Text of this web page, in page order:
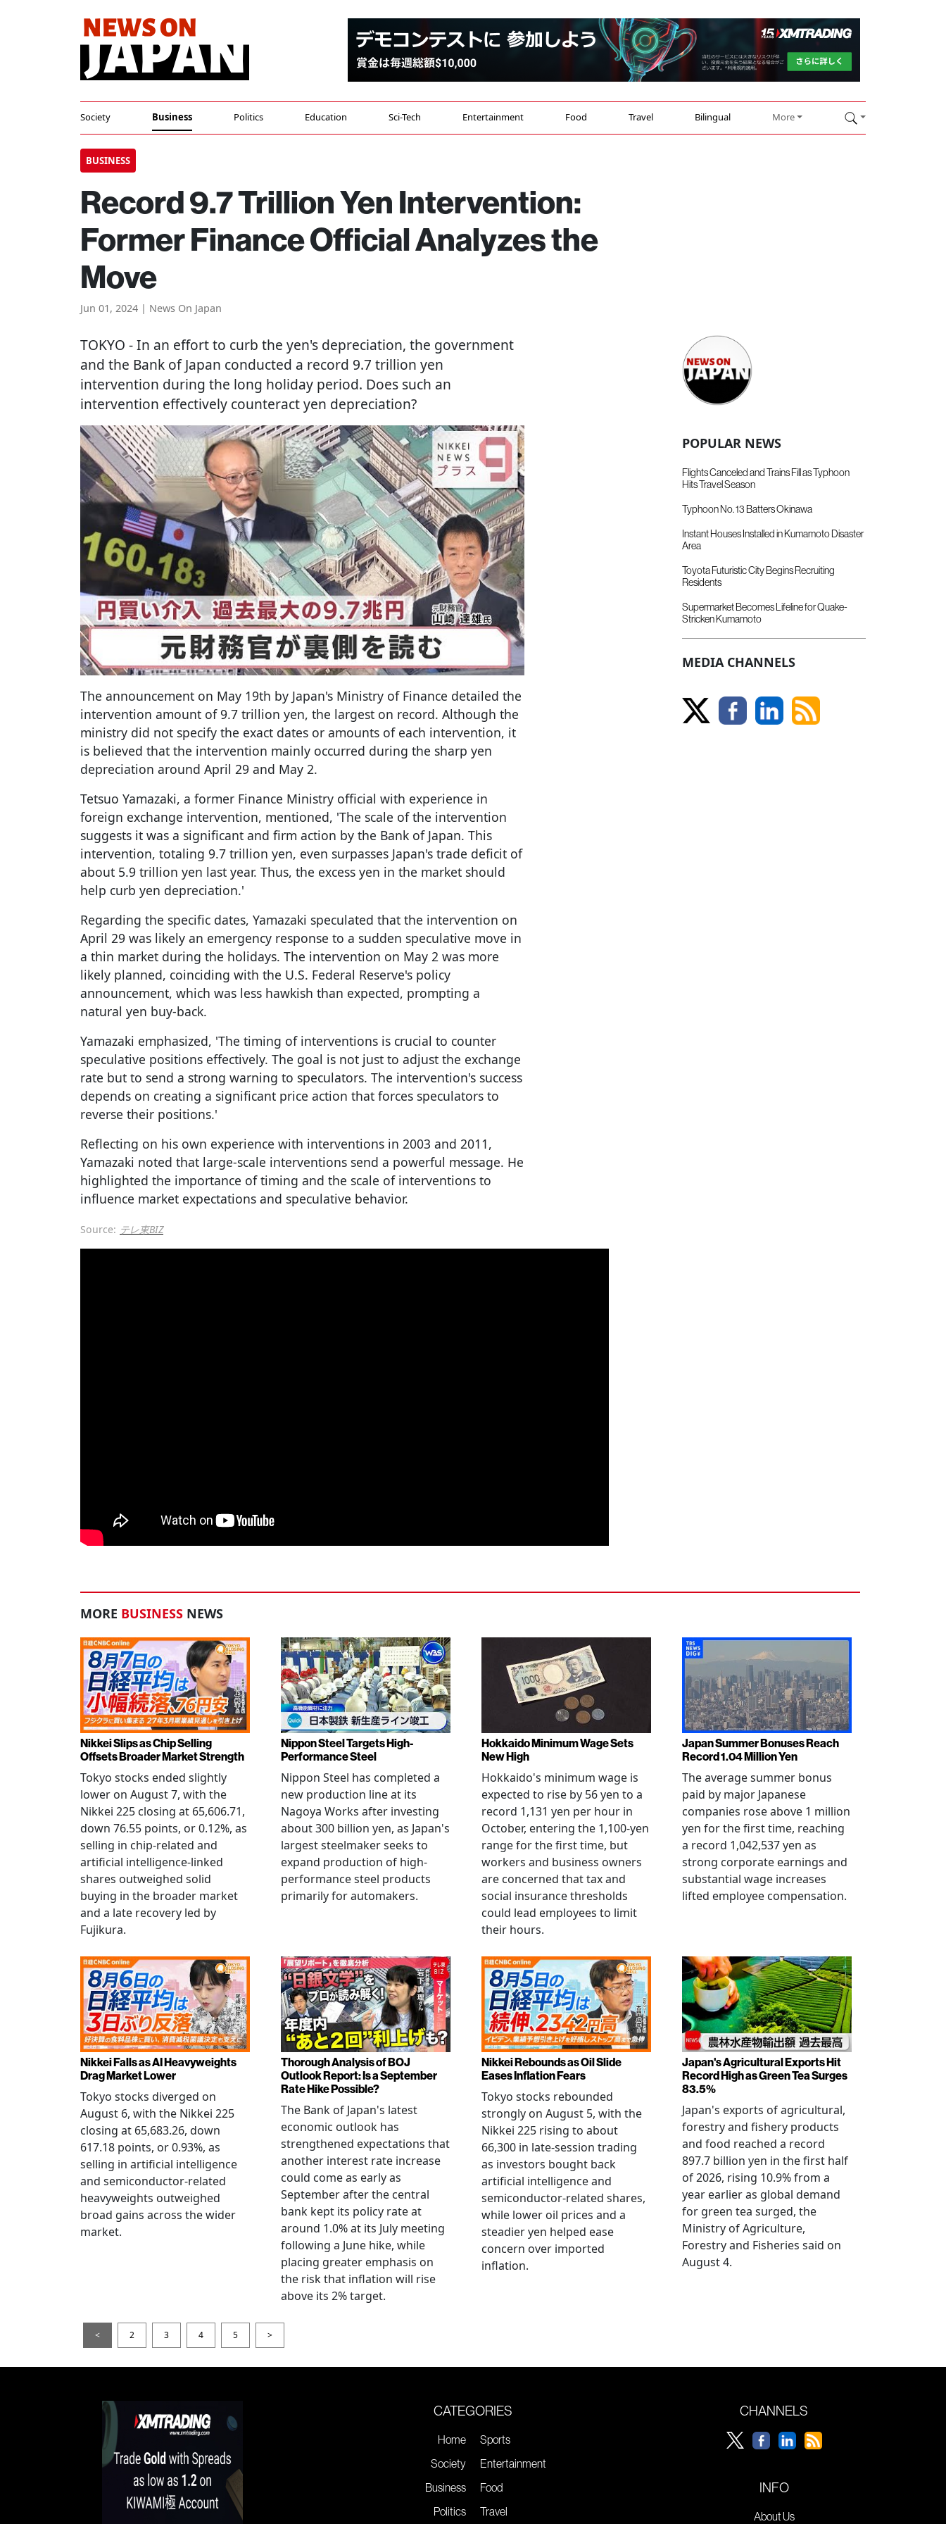
Society Business Politics Education Sci-Tech Entertainment Food Travel Bilingual More
BUSINESS
Record 9.7 Trillion Yen Intervention:
Former Finance Official Analyzes the
Move
Jun 01, 2024 | News On Japan
TOKYO - In an effort to curb the yen's depreciation, the government
and the Bank of Japan conducted a record 9.7 trillion yen
intervention during the long holiday period. Does such an
intervention effectively counteract yen depreciation?
The announcement on May 19th by Japan's Ministry of Finance detailed the
intervention amount of 9.7 trillion yen, the largest on record. Although the
ministry did not specify the exact dates or amounts of each intervention, it
is believed that the intervention mainly occurred during the sharp yen
depreciation around April 29 and May 2.
Tetsuo Yamazaki, a former Finance Ministry official with experience in
foreign exchange intervention, mentioned, 'The scale of the intervention
suggests it was a significant and firm action by the Bank of Japan. This
intervention, totaling 9.7 trillion yen, even surpasses Japan's trade deficit of
about 5.9 trillion yen last year. Thus, the excess yen in the market should
help curb yen depreciation.'
Regarding the specific dates, Yamazaki speculated that the intervention on
April 29 was likely an emergency response to a sudden speculative move in
a thin market during the holidays. The intervention on May 2 was more
likely planned, coinciding with the U.S. Federal Reserve's policy
announcement, which was less hawkish than expected, prompting a
natural yen buy-back.
Yamazaki emphasized, 'The timing of interventions is crucial to counter
speculative positions effectively. The goal is not just to adjust the exchange
rate but to send a strong warning to speculators. The intervention's success
depends on creating a significant price action that forces speculators to
reverse their positions.'
Reflecting on his own experience with interventions in 2003 and 2011,
Yamazaki noted that large-scale interventions send a powerful message. He
highlighted the importance of timing and the scale of interventions to
influence market expectations and speculative behavior.
Source: テレ東BIZ
POPULAR NEWS
Flights Canceled and Trains Fill as Typhoon
Hits Travel Season
Typhoon No. 13 Batters Okinawa
Instant Houses Installed in Kumamoto Disaster
Area
Toyota Futuristic City Begins Recruiting
Residents
Supermarket Becomes Lifeline for Quake-
Stricken Kumamoto
MEDIA CHANNELS
MORE BUSINESS NEWS
Nikkei Slips as Chip Selling
Offsets Broader Market Strength
Tokyo stocks ended slightly
lower on August 7, with the
Nikkei 225 closing at 65,606.71,
down 76.55 points, or 0.12%, as
selling in chip-related and
artificial intelligence-linked
shares outweighed solid
buying in the broader market
and a late recovery led by
Fujikura.
Nippon Steel Targets High-
Performance Steel
Nippon Steel has completed a
new production line at its
Nagoya Works after investing
about 300 billion yen, as Japan's
largest steelmaker seeks to
expand production of high-
performance steel products
primarily for automakers.
Hokkaido Minimum Wage Sets
New High
Hokkaido's minimum wage is
expected to rise by 56 yen to a
record 1,131 yen per hour in
October, entering the 1,100-yen
range for the first time, but
workers and business owners
are concerned that tax and
social insurance thresholds
could lead employees to limit
their hours.
Japan Summer Bonuses Reach
Record 1.04 Million Yen
The average summer bonus
paid by major Japanese
companies rose above 1 million
yen for the first time, reaching
a record 1,042,537 yen as
strong corporate earnings and
substantial wage increases
lifted employee compensation.
Nikkei Falls as AI Heavyweights
Drag Market Lower
Tokyo stocks diverged on
August 6, with the Nikkei 225
closing at 65,683.26, down
617.18 points, or 0.93%, as
selling in artificial intelligence
and semiconductor-related
heavyweights outweighed
broad gains across the wider
market.
Thorough Analysis of BOJ
Outlook Report: Is a September
Rate Hike Possible?
The Bank of Japan's latest
economic outlook has
strengthened expectations that
another interest rate increase
could come as early as
September after the central
bank kept its policy rate at
around 1.0% at its July meeting
following a June hike, while
placing greater emphasis on
the risk that inflation will rise
above its 2% target.
Nikkei Rebounds as Oil Slide
Eases Inflation Fears
Tokyo stocks rebounded
strongly on August 5, with the
Nikkei 225 rising to about
66,300 in late-session trading
as investors bought back
artificial intelligence and
semiconductor-related shares,
while lower oil prices and a
steadier yen helped ease
concern over imported
inflation.
Japan's Agricultural Exports Hit
Record High as Green Tea Surges
83.5%
Japan's exports of agricultural,
forestry and fishery products
and food reached a record
897.7 billion yen in the first half
of 2026, rising 10.9% from a
year earlier as global demand
for green tea surged, the
Ministry of Agriculture,
Forestry and Fisheries said on
August 4.
< 2 3 4 5 >
CATEGORIES
Home
Society
Business
Politics
Sports
Entertainment
Food
Travel
CHANNELS
INFO
About Us